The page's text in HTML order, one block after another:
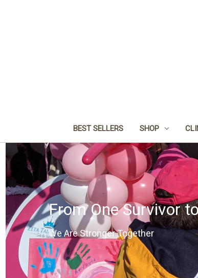
BEST SELLERS SHOP
From One Survivor
We Are Stronger Together